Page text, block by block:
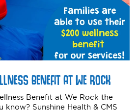
BENEFIT AT WE ROCK
Benefit at We Rock the
know? Sunshine Health & CMS